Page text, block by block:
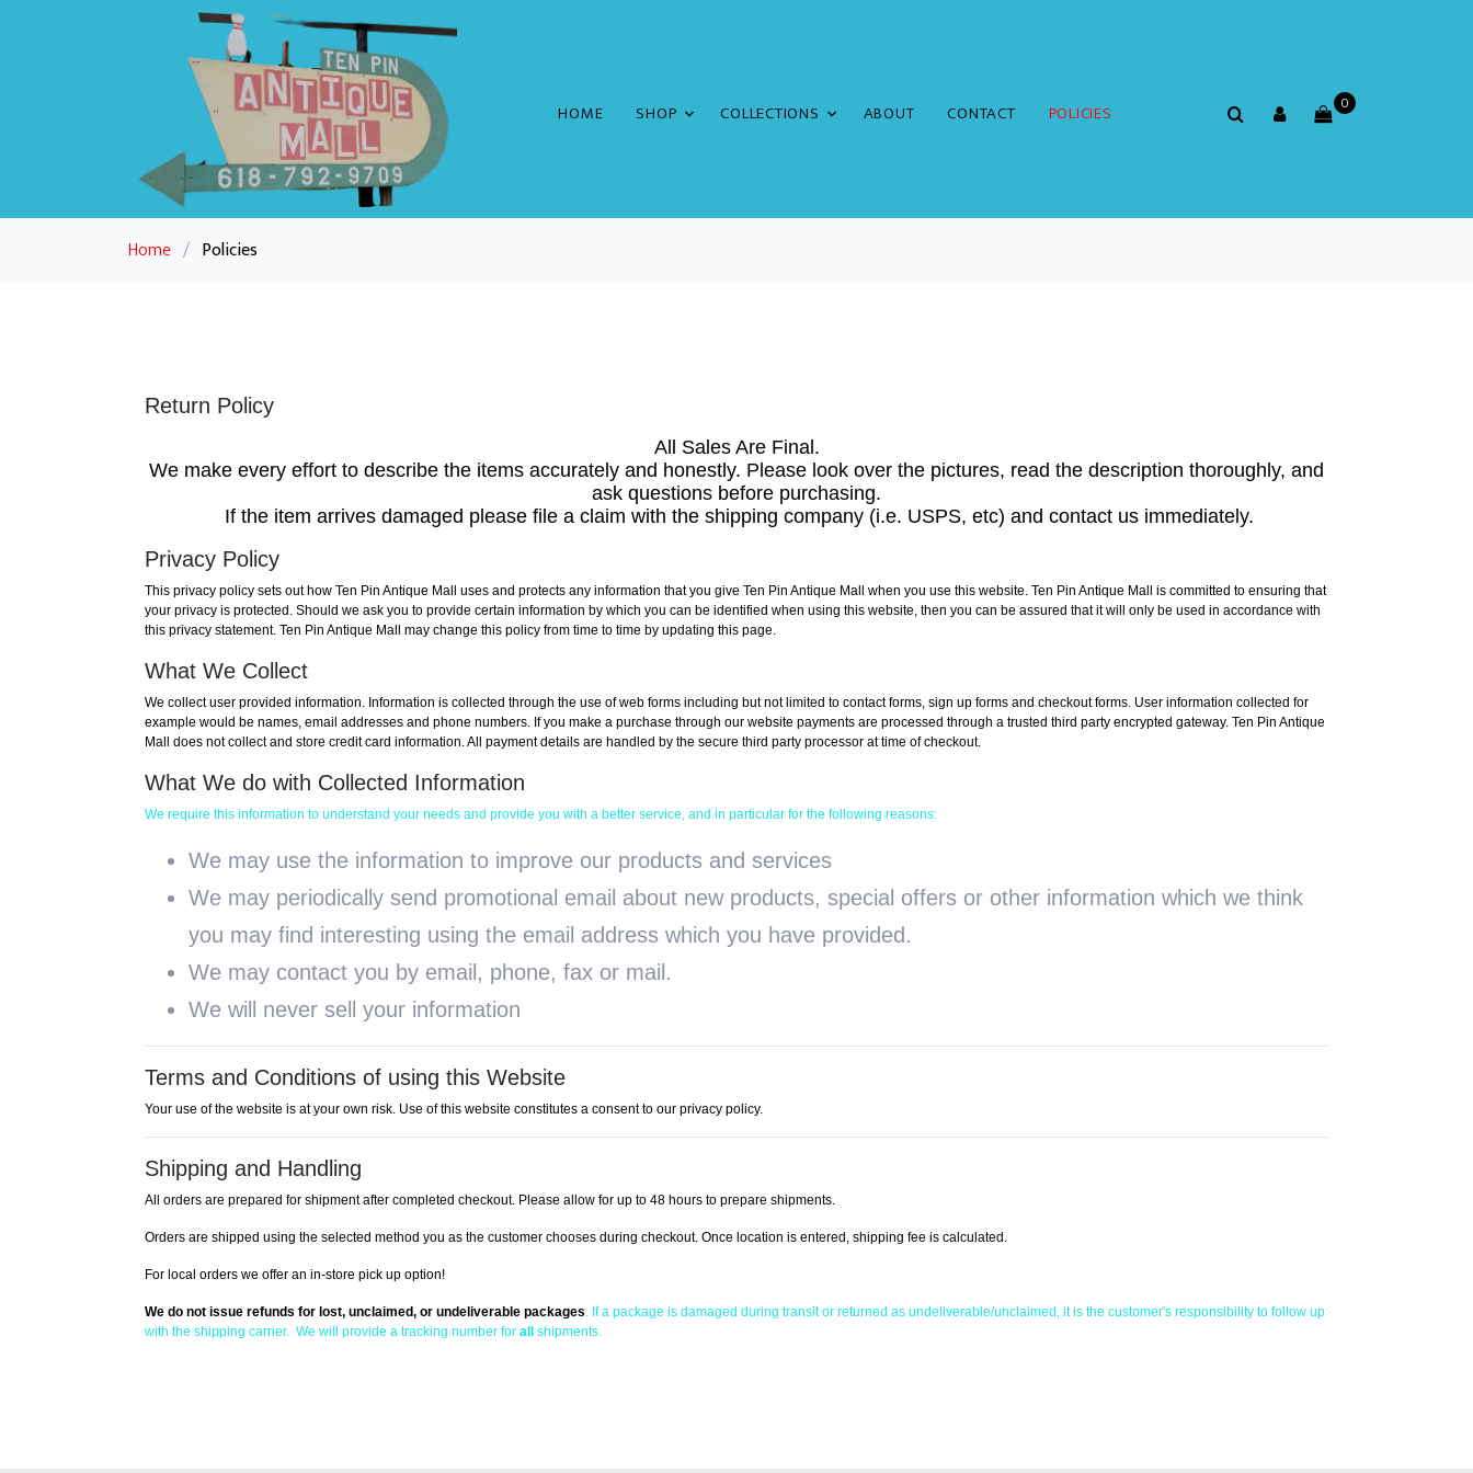
HOME SHOP COLLECTIONS ABOUT CONTACT POLICIES 0
Home / Policies
Return Policy
All Sales Are Final.
We make every effort to describe the items accurately and honestly. Please look over the pictures, read the description thoroughly, and
ask questions before purchasing.
If the item arrives damaged please file a claim with the shipping company (i.e. USPS, etc) and contact us immediately.
Privacy Policy
This privacy policy sets out how Ten Pin Antique Mall uses and protects any information that you give Ten Pin Antique Mall when you use this website. Ten Pin Antique Mall is committed to ensuring that
your privacy is protected. Should we ask you to provide certain information by which you can be identified when using this website, then you can be assured that it will only be used in accordance with
this privacy statement. Ten Pin Antique Mall may change this policy from time to time by updating this page.
What We Collect
We collect user provided information. Information is collected through the use of web forms including but not limited to contact forms, sign up forms and checkout forms. User information collected for
example would be names, email addresses and phone numbers. If you make a purchase through our website payments are processed through a trusted third party encrypted gateway. Ten Pin Antique
Mall does not collect and store credit card information. All payment details are handled by the secure third party processor at time of checkout.
What We do with Collected Information
We require this information to understand your needs and provide you with a better service, and in particular for the following reasons:
We may use the information to improve our products and services
We may periodically send promotional email about new products, special offers or other information which we think
you may find interesting using the email address which you have provided.
We may contact you by email, phone, fax or mail.
We will never sell your information
Terms and Conditions of using this Website
Your use of the website is at your own risk. Use of this website constitutes a consent to our privacy policy.
Shipping and Handling
All orders are prepared for shipment after completed checkout. Please allow for up to 48 hours to prepare shipments.
Orders are shipped using the selected method you as the customer chooses during checkout. Once location is entered, shipping fee is calculated.
For local orders we offer an in-store pick up option!
We do not issue refunds for lost, unclaimed, or undeliverable packages. If a package is damaged during transit or returned as undeliverable/unclaimed, it is the customer's responsibility to follow up
with the shipping carrier. We will provide a tracking number for all shipments.